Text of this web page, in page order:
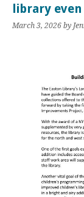
library
March 3, 2026 by